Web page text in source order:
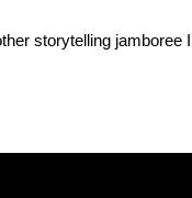
storytelling